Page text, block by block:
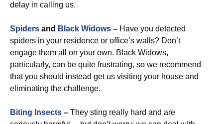
delay in calling us.
Spiders and Black Widows – Have you detected
spiders in your residence or office’s walls? Don’t
engage them all on your own. Black Widows,
particularly, can be quite frustrating, so we recommend
that you should instead get us visiting your house and
eliminating the challenge.
Biting Insects – They sting really hard and are